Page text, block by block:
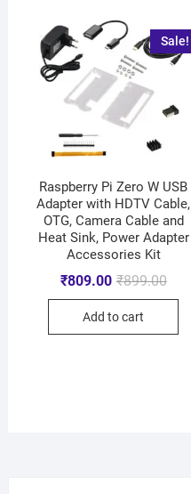
Sale!
Raspberry Pi Zero W USB
Adapter with HDTV Cable,
OTG, Camera Cable and
Heat Sink, Power Adapter
Accessories Kit
₹899.00
₹809.00
Add to cart